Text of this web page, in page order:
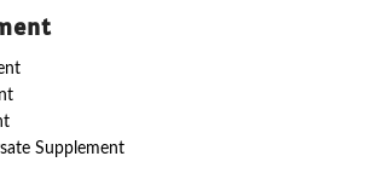
Supplement